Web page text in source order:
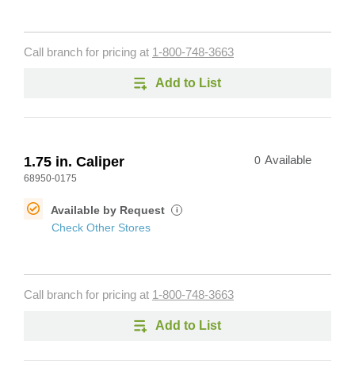
Call branch for pricing at 1-800-748-3663
Add to List
1.75 in. Caliper
68950-0175
0 Available
Available by Request i
Check Other Stores
Call branch for pricing at 1-800-748-3663
Add to List